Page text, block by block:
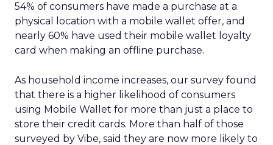
54% of consumers have made a purchase at a
physical location with a mobile wallet offer, and
nearly 60% have used their mobile wallet loyalty
card when making an offline purchase.
As household income increases, our survey found
that there is a higher likelihood of consumers
using Mobile Wallet for more than just a place to
store their credit cards. More than half of those
surveyed by Vibe, said they are now more likely to